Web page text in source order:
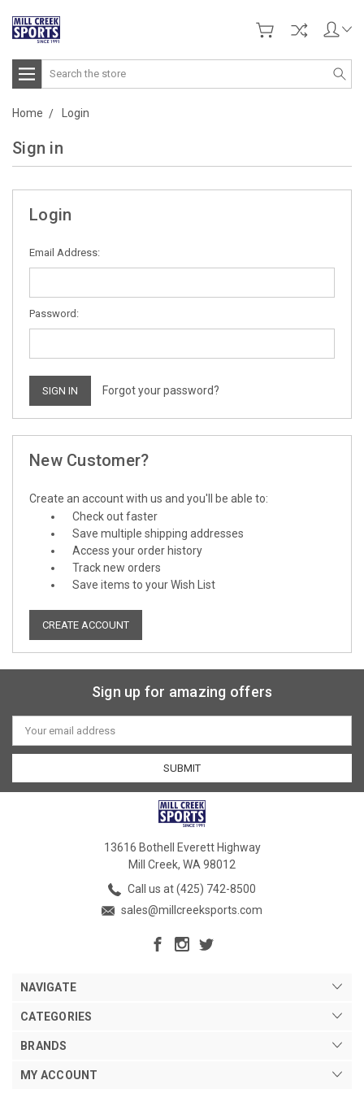
Search
Home Login
Sign in
Login
Email Address:
Password:
Forgot your password?
New Customer?
Create an account with us and you'll be able to:
Check out faster
Save multiple shipping addresses
Access your order history
Track new orders
Save items to your Wish List
CREATE ACCOUNT
Sign up for amazing offers
Email
Address
13616 Bothell Everett Highway
Mill Creek, WA 98012
Call us at (425) 742-8500
sales@millcreeksports.com
NAVIGATE
CATEGORIES
BRANDS
MY ACCOUNT